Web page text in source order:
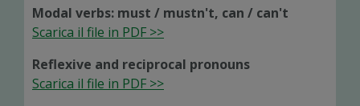
Modal verbs: must / mustn't, can / can't
Scarica il file in PDF >>
Reflexive and reciprocal pronouns
Scarica il file in PDF >>